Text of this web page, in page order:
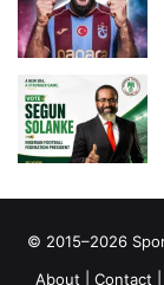
© 2015–2026
About
Contact